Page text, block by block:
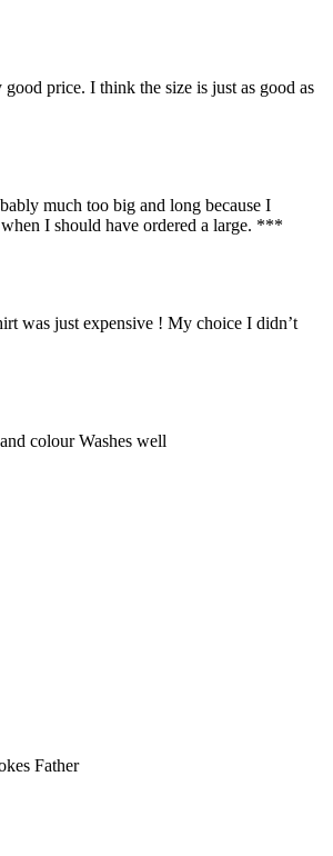
price. I think the size is just as good as
much too big and long because I
I should have ordered a large. ***
was just expensive ! My choice I didn’t
colour Washes well
Father